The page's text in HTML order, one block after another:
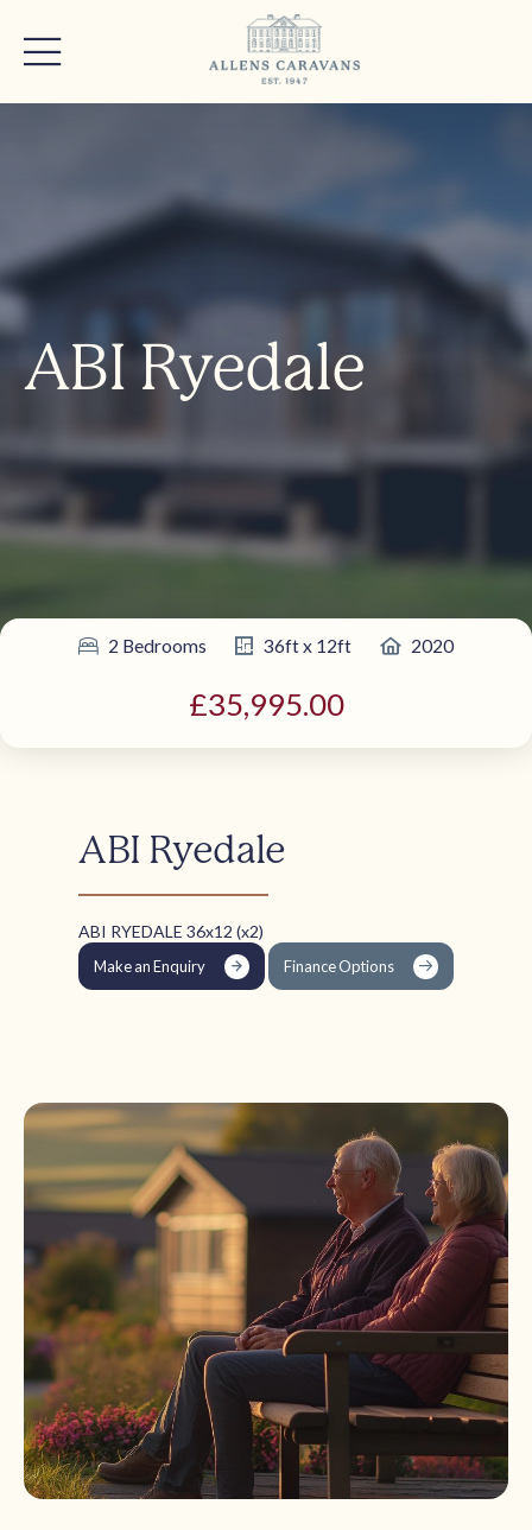
ABI Ryedale
2 Bedrooms 36ft x 12ft 2020
£35,995.00
ABI Ryedale
ABI RYEDALE 36x12 (x2)
Make an Enquiry Finance Options